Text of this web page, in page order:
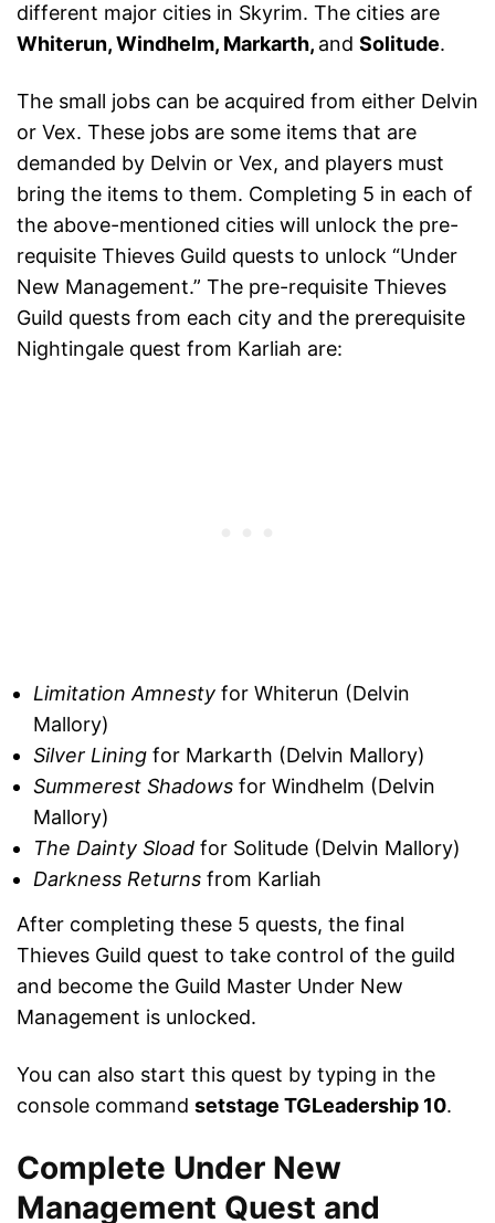
different major cities in Skyrim. The cities are
Whiterun, Windhelm, Markarth, and Solitude.
The small jobs can be acquired from either Delvin
or Vex. These jobs are some items that are
demanded by Delvin or Vex, and players must
bring the items to them. Completing 5 in each of
the above-mentioned cities will unlock the pre-
requisite Thieves Guild quests to unlock “Under
New Management.” The pre-requisite Thieves
Guild quests from each city and the prerequisite
Nightingale quest from Karliah are:
Limitation Amnesty for Whiterun (Delvin
Mallory)
Silver Lining for Markarth (Delvin Mallory)
Summerest Shadows for Windhelm (Delvin
Mallory)
The Dainty Sload for Solitude (Delvin Mallory)
Darkness Returns from Karliah
After completing these 5 quests, the final
Thieves Guild quest to take control of the guild
and become the Guild Master Under New
Management is unlocked.
You can also start this quest by typing in the
console command setstage TGLeadership 10.
Complete Under New
Management Quest and